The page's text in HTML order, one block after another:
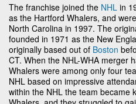
The franchise joined the NHL in
as the Hartford Whalers, and
North Carolina in 1997. The
founded in 1971 as the New
originally based out of Boston
CT. When the NHL-WHA merger
Whalers were among only four
NHL based on impressive
within the NHL the team became